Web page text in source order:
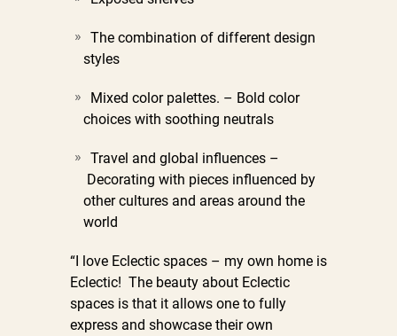
The combination of different design
styles
Mixed color palettes. – Bold color
choices with soothing neutrals
Travel and global influences –
Decorating with pieces influenced by
other cultures and areas around the
world
“I love Eclectic spaces – my own home is
Eclectic! The beauty about Eclectic
spaces is that it allows one to fully
express and showcase their own